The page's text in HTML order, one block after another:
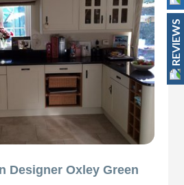
Designer Oxley Green
REVIEWS